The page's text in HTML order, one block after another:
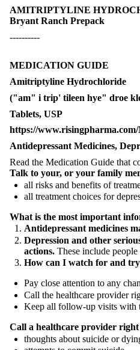
AMITRIPTYLINE
Bryant Ranch Prepack
----------
MEDICATION GUIDE
Amitriptyline Hydrochloride
("am" i trip' tileen hye" droe
Tablets, USP
https://
Antidepressant Medicines,
Read the Medication Guide that
Talk to your, or your family
all risks and benefits of
all treatment choices for
What is the most important
Antidepressant medicines
Depression and other
actions. These include
How can I watch for and
Pay close attention to any
Call the healthcare provider
Keep all follow-up visits with
Call a healthcare provider
thoughts about suicide or